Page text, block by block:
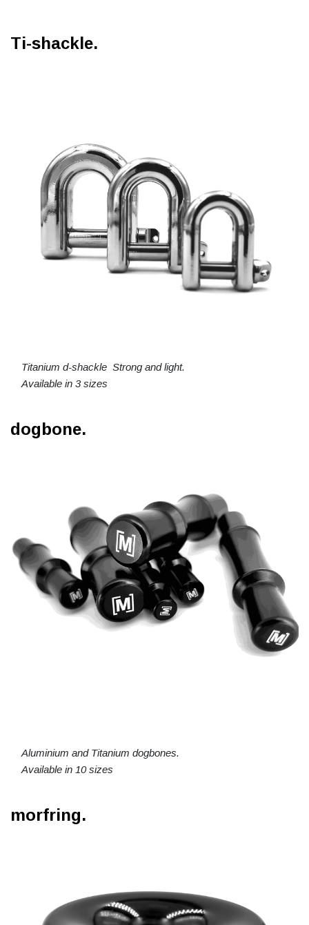
Ti-shackle.
Titanium d-shackle Strong and light.
Available in 3 sizes
dogbone.
Aluminium and Titanium dogbones.
Available in 10 sizes
morfring.